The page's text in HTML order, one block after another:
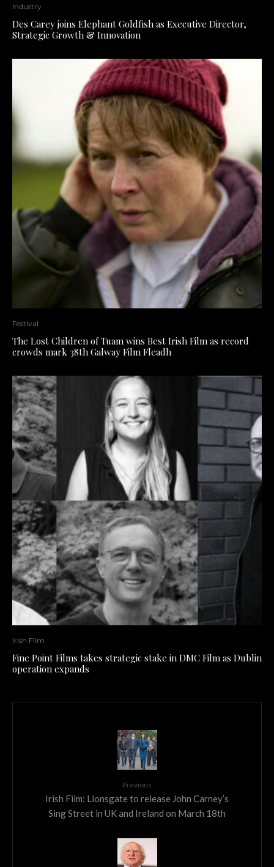
Industry
Des Carey joins Elephant Goldfish as Executive Director,
Strategic Growth & Innovation
Festival
The Lost Children of Tuam wins Best Irish Film as record
crowds mark 38th Galway Film Fleadh
Irish Film
Fine Point Films takes strategic stake in DMC Film as Dublin
operation expands
Previous
Irish Film: Lionsgate to release John Carney’s
Sing Street in UK and Ireland on March 18th